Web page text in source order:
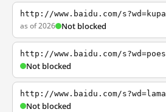
http://www.baidu.com/s?wd=kupa
as of 2026 Not blocked
http://www.baidu.com/s?wd=poes
Not blocked
http://www.baidu.com/s?wd=lama
Not blocked